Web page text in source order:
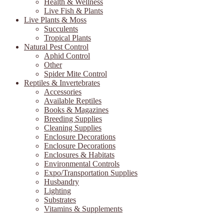
Health & Wellness
Live Fish & Plants
Live Plants & Moss
Succulents
Tropical Plants
Natural Pest Control
Aphid Control
Other
Spider Mite Control
Reptiles & Invertebrates
Accessories
Available Reptiles
Books & Magazines
Breeding Supplies
Cleaning Supplies
Enclosure Decorations
Enclosure Decorations
Enclosures & Habitats
Environmental Controls
Expo/Transportation Supplies
Husbandry
Lighting
Substrates
Vitamins & Supplements